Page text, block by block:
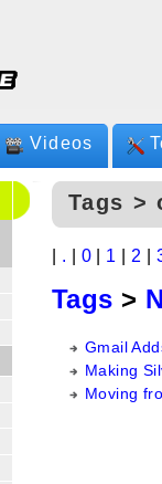
Videos
Tags >
. 0| 1 2 |
Tags >
Gmail
Making
Moving